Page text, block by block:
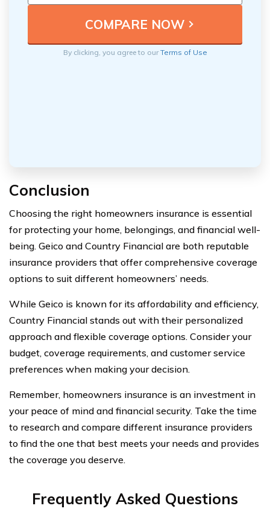
By clicking, you agree to ourTerms of Use
Conclusion
Choosing the right homeowners insurance is essential
for protecting your home, belongings, and financial well-
being. Geico and Country Financial are both reputable
insurance providers that offer comprehensive coverage
options to suit different homeowners’ needs.
While Geico is known for its affordability and efficiency,
Country Financial stands out with their personalized
approach and flexible coverage options. Consider your
budget, coverage requirements, and customer service
preferences when making your decision.
Remember, homeowners insurance is an investment in
your peace of mind and financial security. Take the time
to research and compare different insurance providers
to find the one that best meets your needs and provides
the coverage you deserve.
Frequently Asked Questions